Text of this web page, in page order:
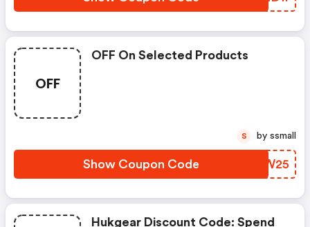
OFF
OFF On Selected Products
Show Coupon Code IZAW25
S by ssmall
Hukgear Discount Code: Spend